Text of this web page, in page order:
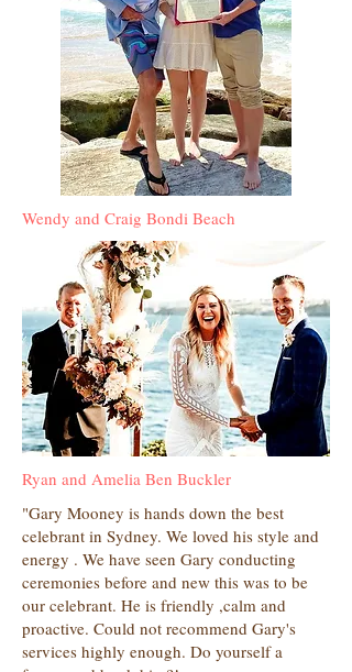
Wendy and Craig Bondi Beach
Ryan and Amelia Ben Buckler
"Gary Mooney is hands down the best
celebrant in Sydney. We loved his style and
energy . We have seen Gary conducting
ceremonies before and new this was to be
our celebrant. He is friendly ,calm and
proactive. Could not recommend Gary's
services highly enough. Do yourself a